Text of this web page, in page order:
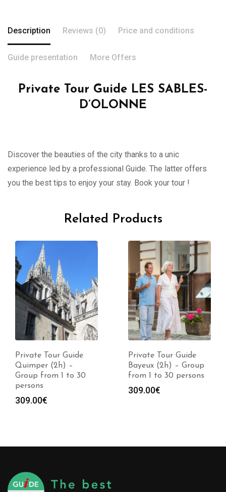
Description Reviews (0) Price and conditions
Guide presentation More Offers
Private Tour Guide LES SABLES-
D’OLONNE
Discover the beauties of the city thanks to a unic
experience led by a professional Guide. The latter offers
you the best tips to enjoy your stay. Book your tour !
Related Products
Private Tour Guide
Quimper (2h) –
Group from 1 to 30
persons
309.00€
Private Tour Guide
Bayeux (2h) – Group
from 1 to 30 persons
309.00€